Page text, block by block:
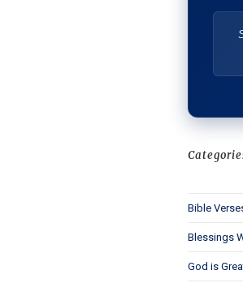
Bible
Blessings
God is